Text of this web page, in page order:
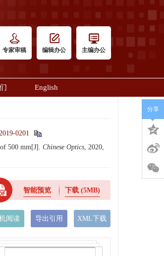
专家审稿 编辑办公 主编办公
English
0201
500 mm[J]. Chinese Optics, 2020,
智能预览 下载 (5MB)
阅读 导出引用 XML下载
分享